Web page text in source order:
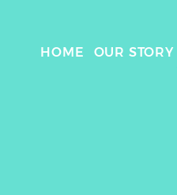
#food #chicken
HOME OUR STORY